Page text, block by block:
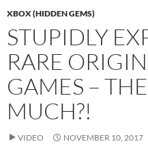
XBOX (HIDDEN GEMS)
STUPIDLY
RARE
GAMES –
MUCH?!
VIDEO NOVEMBER 10, 2017